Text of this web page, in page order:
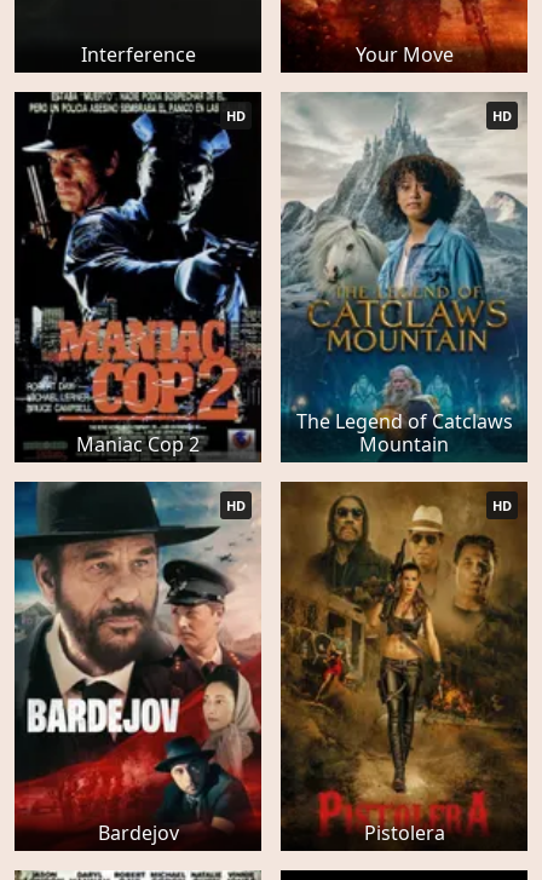
Interference Your Move
Maniac Cop 2
HD
The Legend of Catclaws
Mountain
HD
Bardejov
HD
Pistolera
HD